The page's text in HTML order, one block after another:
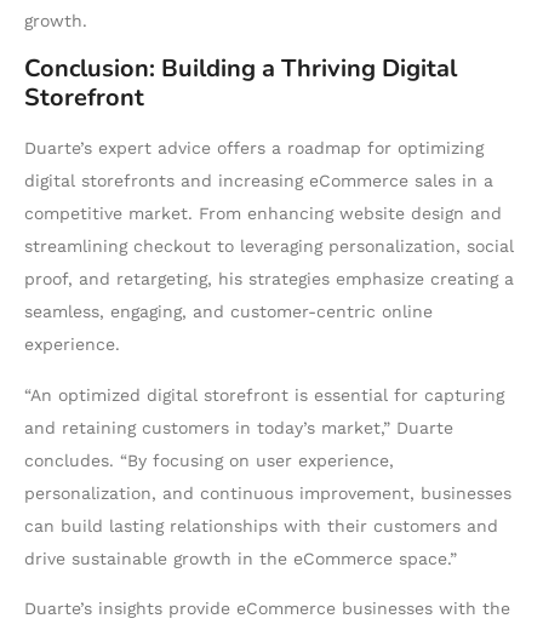
growth.
Conclusion: Building a Thriving Digital
Storefront
Duarte’s expert advice offers a roadmap for optimizing
digital storefronts and increasing eCommerce sales in a
competitive market. From enhancing website design and
streamlining checkout to leveraging personalization, social
proof, and retargeting, his strategies emphasize creating a
seamless, engaging, and customer-centric online
experience.
“An optimized digital storefront is essential for capturing
and retaining customers in today’s market,” Duarte
concludes. “By focusing on user experience,
personalization, and continuous improvement, businesses
can build lasting relationships with their customers and
drive sustainable growth in the eCommerce space.”
Duarte’s insights provide eCommerce businesses with the